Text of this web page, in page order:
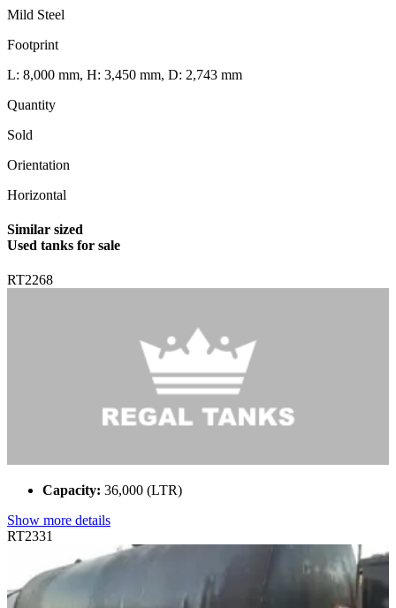
Mild Steel
Footprint
L: 8,000 mm, H: 3,450 mm, D: 2,743 mm
Quantity
Sold
Orientation
Horizontal
Similar sized
Used tanks for sale
RT2268
Capacity: 36,000 (LTR)
Show more details
RT2331